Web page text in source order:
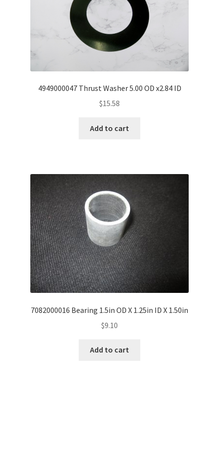
4949000047 Thrust Washer 5.00 OD x2.84 ID
$15.58
Add to cart
7082000016 Bearing 1.5in OD X 1.25in ID X 1.50in
$9.10
Add to cart